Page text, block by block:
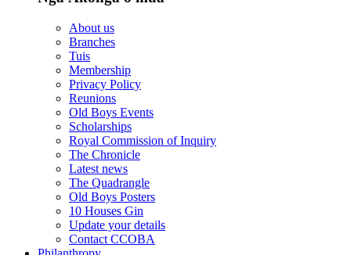
About us
Branches
Tuis
Membership
Privacy Policy
Reunions
Old Boys Events
Scholarships
Royal Commission of Inquiry
The Chronicle
Latest news
The Quadrangle
Old Boys Posters
10 Houses Gin
Update your details
Contact CCOBA